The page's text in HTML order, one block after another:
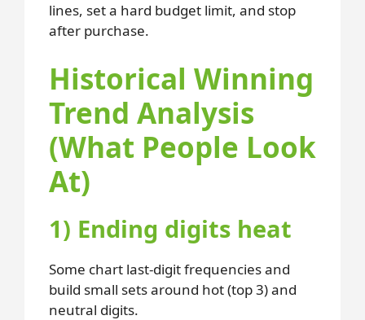
lines, set a hard budget limit, and stop
after purchase.
Historical Winning
Trend Analysis
(What People Look
At)
1) Ending digits heat
Some chart last-digit frequencies and
build small sets around hot (top 3) and
neutral digits.